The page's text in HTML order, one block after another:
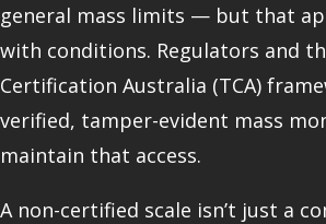
general mass limits — but that
with conditions. Regulators and
Certification Australia (TCA)
verified, tamper-evident mass
maintain that access.
A non-certified scale isn’t just a